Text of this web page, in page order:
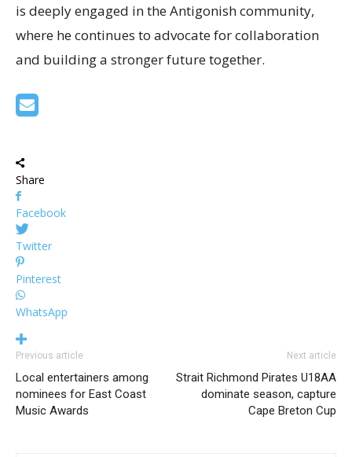
is deeply engaged in the Antigonish community,
where he continues to advocate for collaboration
and building a stronger future together.
Share
Facebook
Twitter
Pinterest
WhatsApp
Previous article
Local entertainers among
nominees for East Coast
Music Awards
Next article
Strait Richmond Pirates U18AA
dominate season, capture
Cape Breton Cup